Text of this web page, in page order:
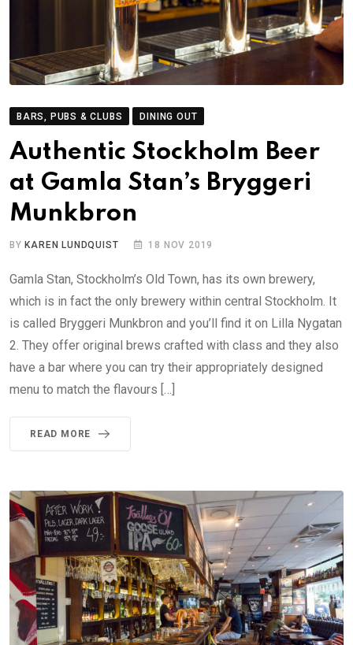
BARS, PUBS & CLUBS DINING OUT
Authentic Stockholm Beer
at Gamla Stan’s Bryggeri
Munkbron
BYKAREN LUNDQUIST 18 NOV 2019
Gamla Stan, Stockholm’s Old Town, has its own brewery,
which is in fact the only brewery within central Stockholm. It
is called Bryggeri Munkbron and you’ll find it on Lilla Nygatan
2. They offer original brews crafted with class and they also
have a bar where you can try their appropriately designed
menu to match the flavours […]
READ MORE